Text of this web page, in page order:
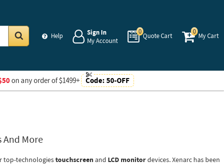
Help
Sign In
My Account
0
Quote Cart
0
My Cart
on any order of $1499+ Code: 50-OFF
And More
top-technologiestouchscreenand LCD monitordevices. Xenarc has been